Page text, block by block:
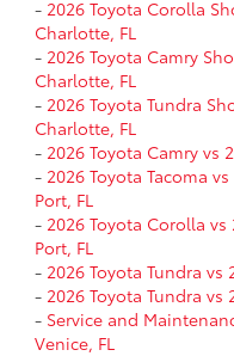
- 2026 Toyota Corolla
Charlotte, FL
- 2026 Toyota Camry
Charlotte, FL
- 2026 Toyota Tundra
Charlotte, FL
- 2026 Toyota Camry vs
- 2026 Toyota Tacoma
Port, FL
- 2026 Toyota Corolla
Port, FL
- 2026 Toyota Tundra vs
- 2026 Toyota Tundra vs
- Service and
Venice, FL